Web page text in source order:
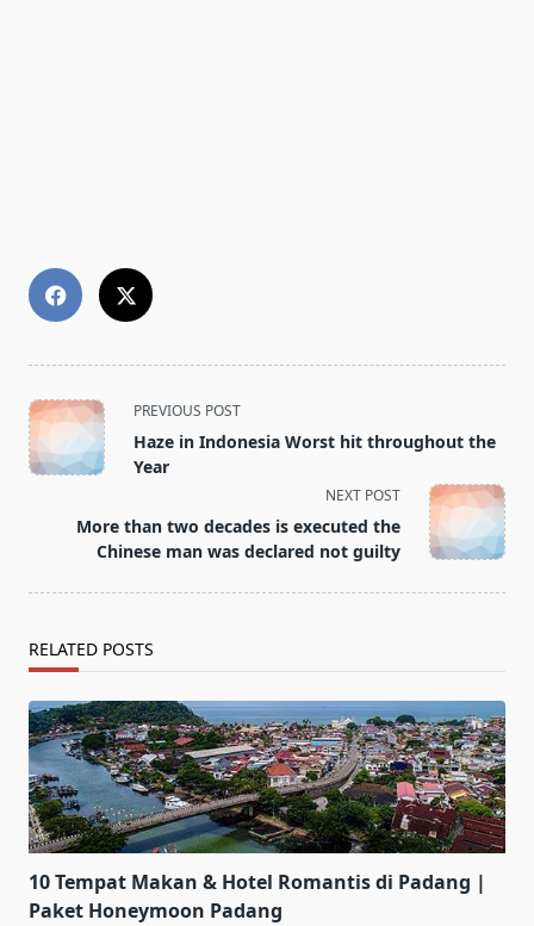
<span
class="nav-
subtitle
reader-
text">Page</span>
PREVIOUS POST
Haze in Indonesia Worst hit throughout the
Year
NEXT POST
More than two decades is executed the
Chinese man was declared not guilty
RELATED POSTS
10 Tempat Makan & Hotel Romantis di Padang |
Paket Honeymoon Padang